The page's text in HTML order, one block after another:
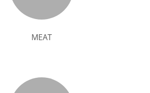
MEAT